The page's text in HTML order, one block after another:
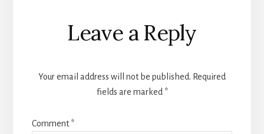
Reader
Interactions
Leave a Reply
Your email address will not be published. Required
fields are marked *
Comment*